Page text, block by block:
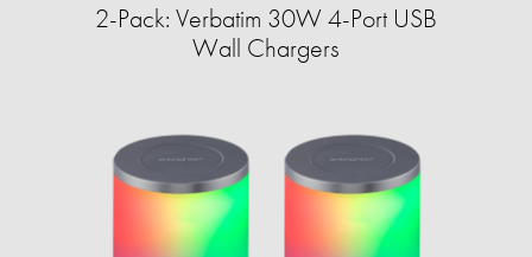
2-Pack: Verbatim 30W 4-Port USB
Wall Chargers